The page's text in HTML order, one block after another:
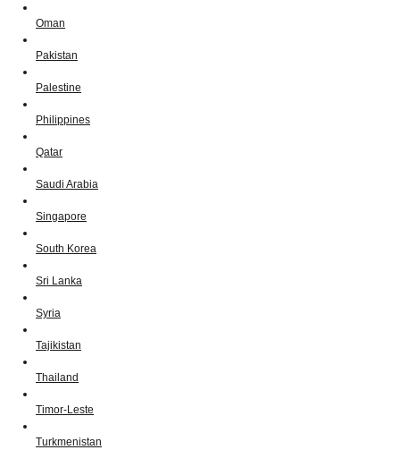
Oman
Pakistan
Palestine
Philippines
Qatar
Saudi Arabia
Singapore
South Korea
Sri Lanka
Syria
Tajikistan
Thailand
Timor-Leste
Turkmenistan